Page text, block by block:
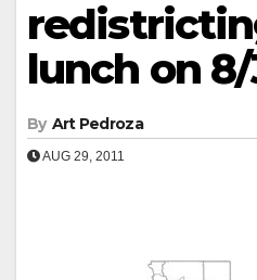
lunch on
By Art Pedroza
AUG 29, 2011